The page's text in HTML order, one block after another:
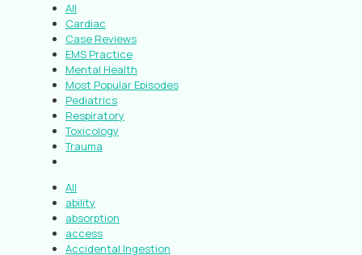
All
Cardiac
Case Reviews
EMS Practice
Mental Health
Most Popular Episodes
Pediatrics
Respiratory
Toxicology
Trauma
All
ability
absorption
access
Accidental Ingestion